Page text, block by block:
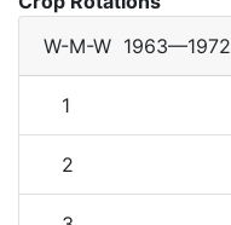
W-M-W 1963—1972
1
2